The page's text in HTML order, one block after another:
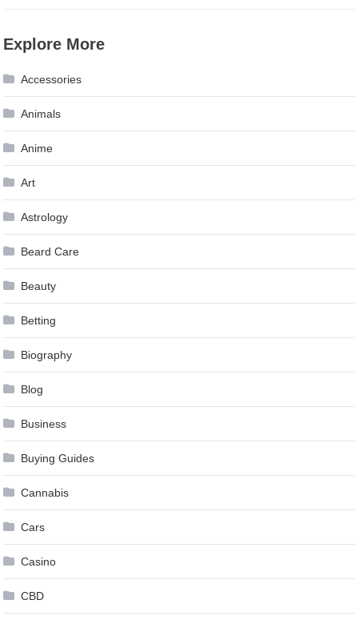
Explore More
Accessories
Animals
Anime
Art
Astrology
Beard Care
Beauty
Betting
Biography
Blog
Business
Buying Guides
Cannabis
Cars
Casino
CBD